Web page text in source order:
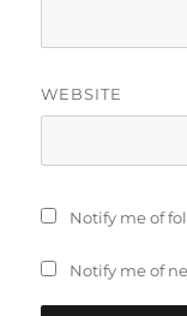
WEBSITE
Notify me of
Notify me of